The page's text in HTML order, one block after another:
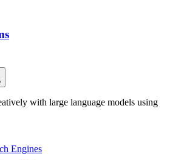
with large language models using
Engines